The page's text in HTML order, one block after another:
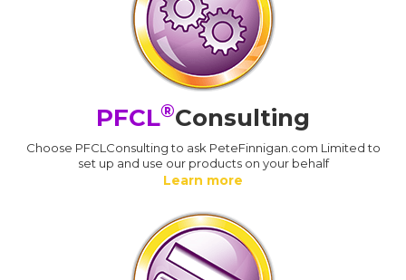
PFCL®Consulting
Choose PFCLConsulting to ask PeteFinnigan.com Limited to
set up and use our products on your behalf
Learn more